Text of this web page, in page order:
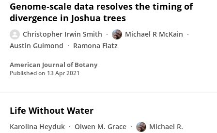
Genome‐scale data resolves the timing of
divergence in Joshua trees
Christopher Irwin Smith
Michael R McKain
Austin Guimond
Ramona Flatz
American Journal of Botany
Published on 13 Apr 2021
Life Without Water
Karolina Heyduk Olwen M. Grace
Michael R.